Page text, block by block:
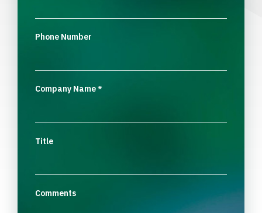
Phone Number
Company Name*
Title
Comments